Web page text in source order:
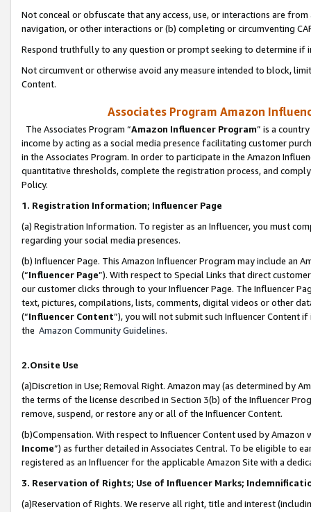
Not conceal or obfuscate that any access, use, or interactions are
navigation, or other interactions or (b) completing or circumventing
Respond truthfully to any question or prompt seeking to determine if
Not circumvent or otherwise avoid any measure intended to block,
Content.
Associates Program Amazon
The Associates Program “Amazon Influencer Program” is a
income by acting as a social media presence facilitating customer
in the Associates Program. In order to participate in the Amazon
quantitative thresholds, complete the registration process, and
Policy.
1. Registration Information; Influencer Page
(a) Registration Information. To register as an Influencer, you must
regarding your social media presences.
(b) Influencer Page. This Amazon Influencer Program may include an
(“Influencer Page”). With respect to Special Links that direct
our customer clicks through to your Influencer Page. The Influencer
text, pictures, compilations, lists, comments, digital videos or other
(“Influencer Content”), you will not submit such Influencer Content
the Amazon Community Guidelines.
2.Onsite Use
(a)Discretion in Use; Removal Right. Amazon may (as determined by
the terms of the license described in Section 3(b) of the Influencer
remove, suspend, or restore any or all of the Influencer Content.
(b)Compensation. With respect to Influencer Content used by
Income”) as further detailed in Associates Central. To be eligible to
registered as an Influencer for the applicable Amazon Site with a
3. Reservation of Rights; Use of Influencer Marks;
(a)Reservation of Rights. We reserve all right, title and interest